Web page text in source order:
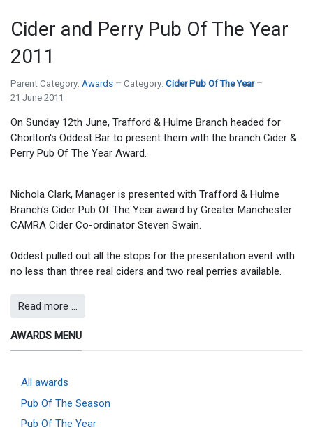
Cider and Perry Pub Of The Year
2011
Parent Category: Awards Category: Cider Pub Of The Year
21 June 2011
On Sunday 12th June, Trafford & Hulme Branch headed for
Chorlton's Oddest Bar to present them with the branch Cider &
Perry Pub Of The Year Award.
Nichola Clark, Manager is presented with Trafford & Hulme
Branch's Cider Pub Of The Year award by Greater Manchester
CAMRA Cider Co-ordinator Steven Swain.
Oddest pulled out all the stops for the presentation event with
no less than three real ciders and two real perries available.
Read more …
AWARDS MENU
All awards
Pub Of The Season
Pub Of The Year